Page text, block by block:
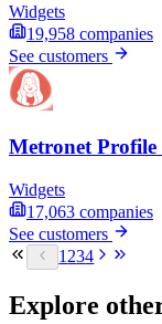
Widgets
19,958 companies
See customers
Metronet Profile
Widgets
17,063 companies
See customers
1234
Explore